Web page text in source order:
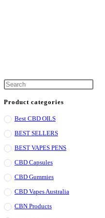
Product categories
Best CBD OILS
BEST SELLERS
BEST VAPES PENS
CBD Capsules
CBD Gummies
CBD Vapes Australia
CBN Products